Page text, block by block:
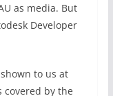
as media. But
Developer
to us at
covered by the